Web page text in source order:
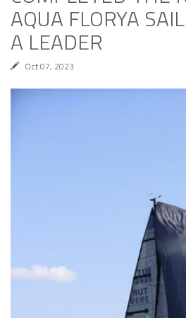
AQUA FLORYA
A LEADER
Oct 07, 2023